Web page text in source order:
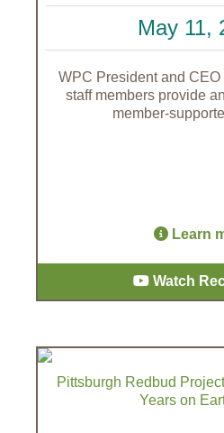
May 11,
WPC President and CEO
staff members provide
member-
Learn
Watch
Pittsburgh Redbud
Years on